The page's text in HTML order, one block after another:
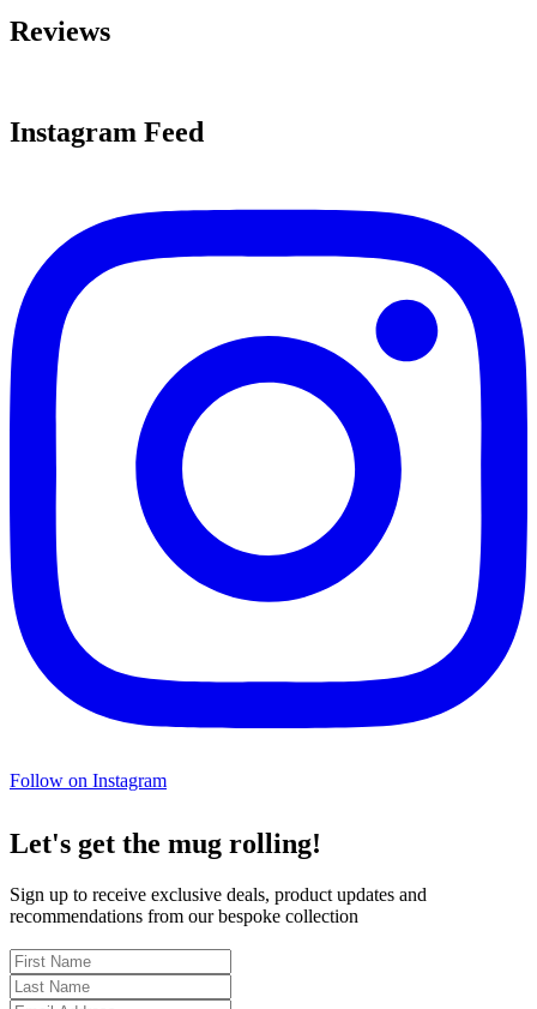
Reviews
Instagram Feed
Follow on Instagram
Let's get the mug rolling!
Sign up to receive exclusive deals, product updates and
recommendations from our bespoke collection